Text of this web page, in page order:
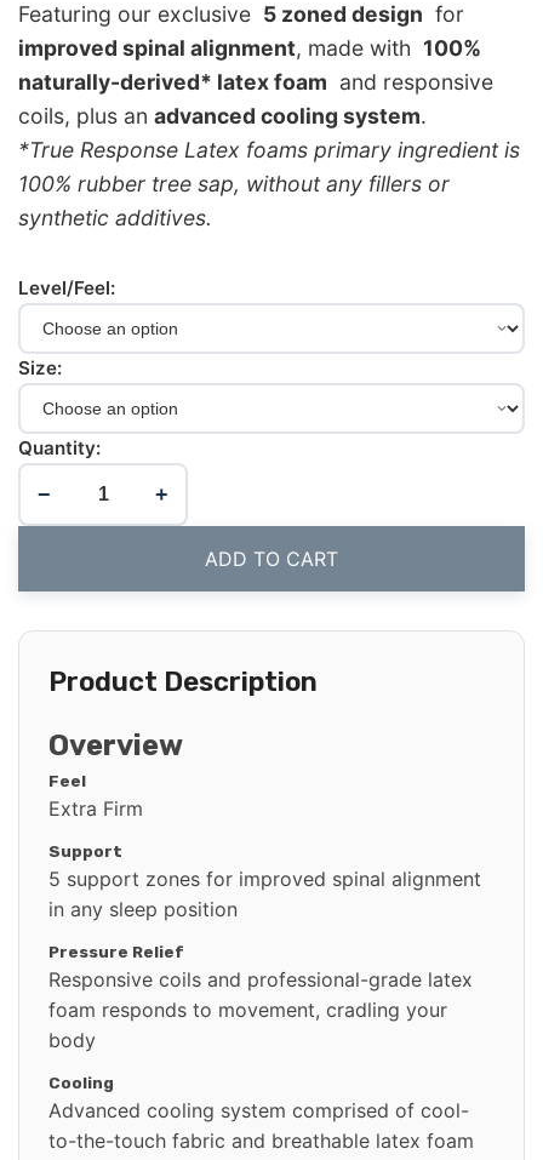
Featuring our exclusive 5 zoned design for
improved spinal alignment, made with 100%
naturally-derived* latex foam and responsive
coils, plus an advanced cooling system.
*True Response Latex foams primary ingredient is
100% rubber tree sap, without any fillers or
synthetic additives.
Level/Feel:
Size:
Quantity:
− +
ADD TO CART
Product Description
Overview
Feel
Extra Firm
Support
5 support zones for improved spinal alignment
in any sleep position
Pressure Relief
Responsive coils and professional-grade latex
foam responds to movement, cradling your
body
Cooling
Advanced cooling system comprised of cool-
to-the-touch fabric and breathable latex foam